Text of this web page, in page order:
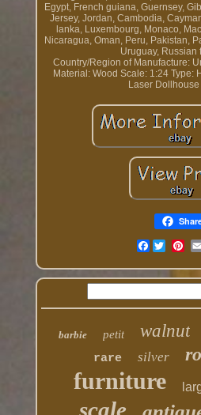
Egypt, French guiana, Guernsey,
Jersey, Jordan, Cambodia,
lanka, Luxembourg, Monaco,
Nicaragua, Oman, Peru, Pakistan,
Uruguay, Russian
Country/Region of Manufacture:
Material: Wood Scale: 1:24 Type:
Laser
Facebook
barbie petit walnut
rare silver
furniture
scale